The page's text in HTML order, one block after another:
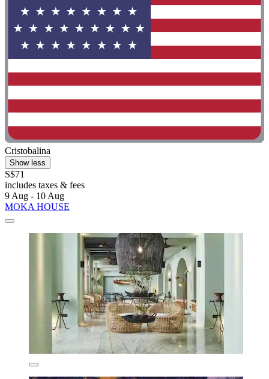
Cristobalina
Show less
S$71
includes taxes & fees
9 Aug - 10 Aug
MOKA HOUSE